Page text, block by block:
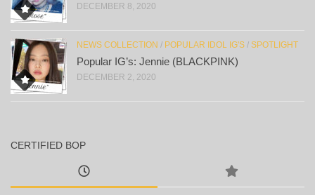
DECEMBER 8, 2020
NEWS COLLECTION / POPULAR IDOL IG'S / SPOTLIGHT
Popular IG’s: Jennie (BLACKPINK)
DECEMBER 2, 2020
CERTIFIED BOP